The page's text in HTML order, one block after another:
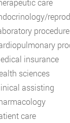
care
insurance
sciences
assisting
care